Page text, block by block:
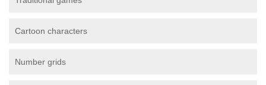
Cartoon characters
Number grids